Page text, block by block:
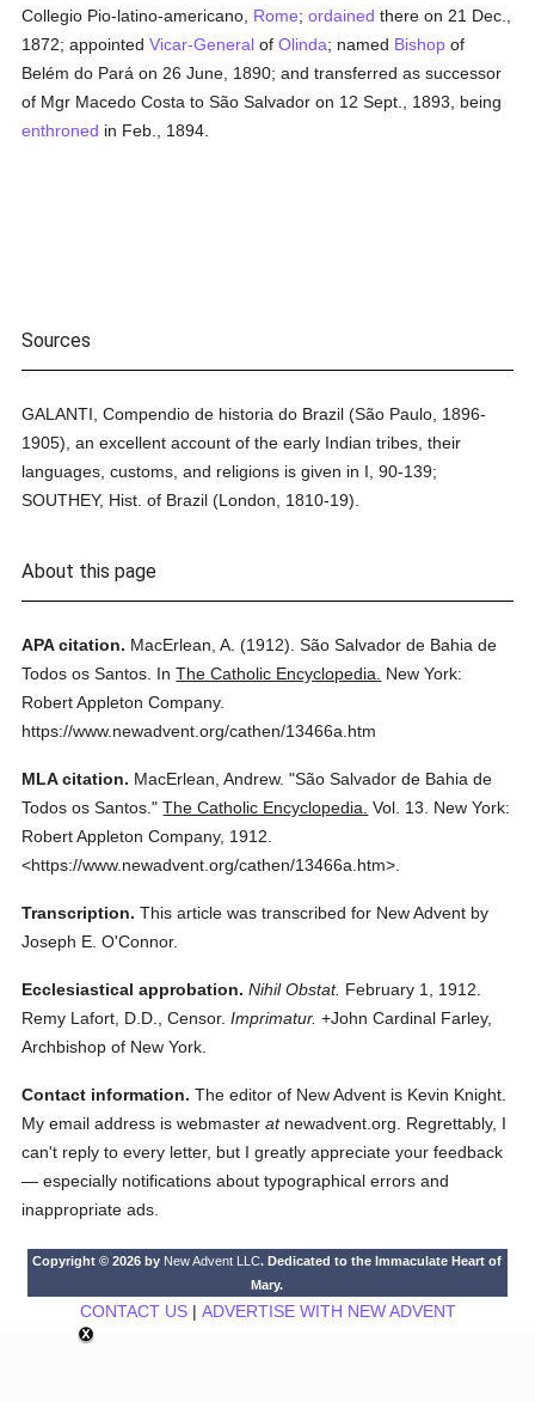
Collegio Pio-latino-americano, Rome;ordained there on 21 Dec.,
1872; appointedVicar-General ofOlinda; named Bishop of
Belém do Pará on 26 June, 1890; and transferred as successor
of Mgr Macedo Costa to São Salvador on 12 Sept., 1893, being
enthroned in Feb., 1894.
Sources
GALANTI, Compendio de historia do Brazil (São Paulo, 1896-
1905), an excellent account of the early Indian tribes, their
languages, customs, and religions is given in I, 90-139;
SOUTHEY, Hist. of Brazil (London, 1810-19).
About this page
APA citation. MacErlean, A. (1912). São Salvador de Bahia de
Todos os Santos. InThe Catholic Encyclopedia.
New York:
Robert Appleton Company.
https://www.newadvent.org/cathen/13466a.htm
MLA citation. MacErlean, Andrew. "São Salvador de Bahia de
Todos os Santos." The Catholic Encyclopedia. Vol. 13.
New York:
Robert Appleton Company, 1912.
<https://www.newadvent.org/cathen/13466a.htm>.
Transcription. This article was transcribed for New Advent by
Joseph E. O'Connor.
Ecclesiastical approbation. Nihil Obstat. February 1, 1912.
Remy Lafort, D.D., Censor. Imprimatur. +John Cardinal Farley,
Archbishop of New York.
Contact information. The editor of New Advent is Kevin Knight.
My email address is webmasteratnewadvent.org. Regrettably, I
can't reply to every letter, but I greatly appreciate your feedback
— especially notifications about typographical errors and
inappropriate ads.
Copyright © 2026 by New Advent LLC. Dedicated to the Immaculate Heart of
Mary.
CONTACT US| ADVERTISE WITH NEW ADVENT